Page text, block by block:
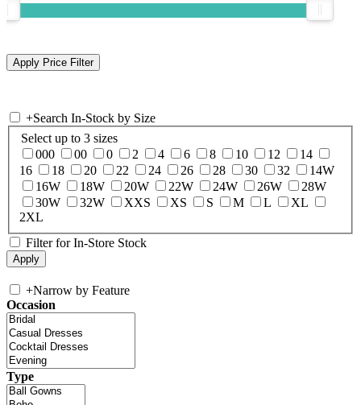
+Search In-Stock by Size
Select up to 3 sizes
000
00 0 2 4 6 8 10 12
14
16
18 20 22 24 26 28 30 32
14W
16W
18W 20W 22W 24W 26W
28W
30W
32W XXS XS S M L
XL
2XL
Filter for In-Store Stock
+Narrow by Feature
Occasion
Type